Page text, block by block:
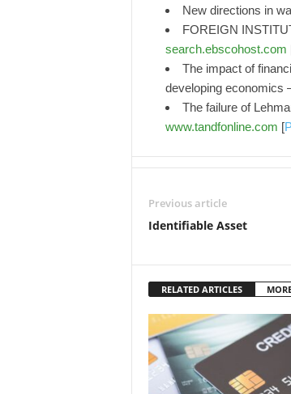
New directions in
FOREIGN
search.ebscohost.com
The impact of
developing economics
The failure of
www.tandfonline.com [
Previous article
Identifiable Asset
RELATED ARTICLES